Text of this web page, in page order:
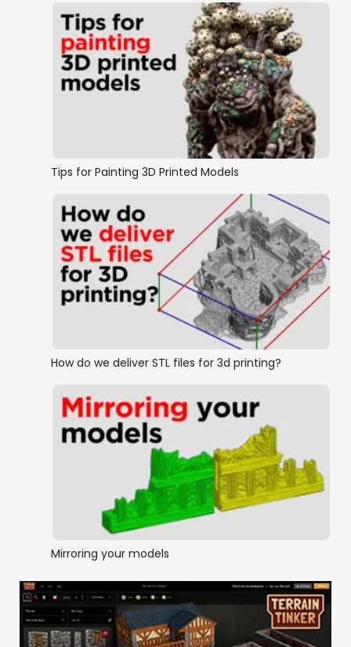
Buildings
Scatter Terrain
Tips for Painting 3D Printed Models
How do we deliver STL files for 3d printing?
Mirroring your models